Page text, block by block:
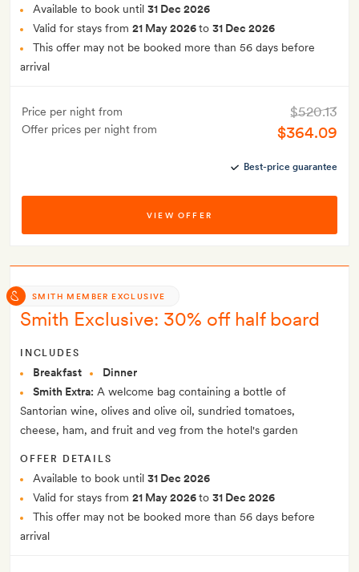
Available to book until 31 Dec 2026
Valid for stays from 21 May 2026to 31 Dec 2026
This offer may not be booked more than 56 days before
arrival
Price per night from
Offer prices per night from
$520.13
$364.09
Best-price guarantee
VIEW OFFER
SMITH MEMBER EXCLUSIVE
Smith Exclusive: 30% off half board
INCLUDES
Breakfast
Dinner
Smith Extra: A welcome bag containing a bottle of
Santorian wine, olives and olive oil, sundried tomatoes,
cheese, ham, and fruit and veg from the hotel's garden
OFFER DETAILS
Available to book until 31 Dec 2026
Valid for stays from 21 May 2026to 31 Dec 2026
This offer may not be booked more than 56 days before
arrival